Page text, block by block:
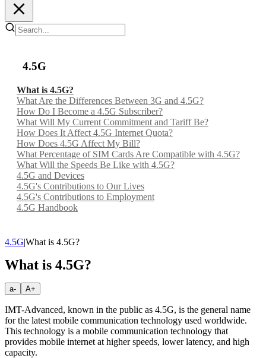
4.5G
What is 4.5G?
What Are the Differences Between 3G and 4.5G?
How Do I Become a 4.5G Subscriber?
What Will My Current Commitment and Tariff Be?
How Does It Affect 4.5G Internet Quota?
How Does 4.5G Affect My Bill?
What Percentage of SIM Cards Are Compatible with 4.5G?
What Will the Speeds Be Like with 4.5G?
4.5G and Devices
4.5G's Contributions to Our Lives
4.5G's Contributions to Employment
4.5G Handbook
4.5G|What is 4.5G?
What is 4.5G?
a- A+
IMT-Advanced, known in the public as 4.5G, is the general name
for the latest mobile communication technology used worldwide.
This technology is a mobile communication technology that
provides mobile internet at higher speeds, lower latency, and high
capacity.